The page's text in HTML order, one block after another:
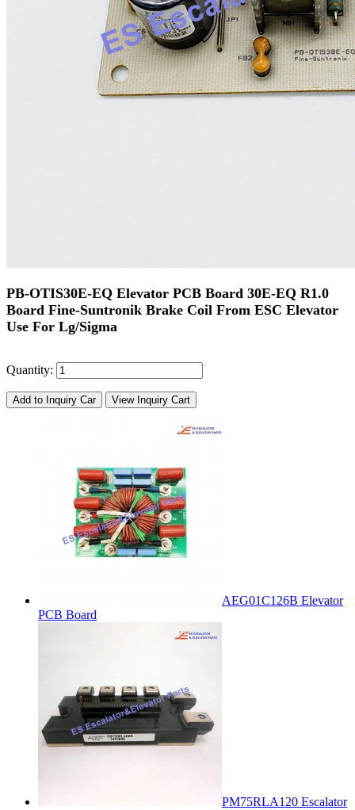
PB-OTIS30E-EQ Elevator PCB Board 30E-EQ R1.0
Board Fine-Suntronik Brake Coil From ESC Elevator
Use For Lg/Sigma
Quantity:
Add to Inquiry Car View Inquiry Cart
AEG01C126B Elevator
PCB Board
PM75RLA120 Escalator